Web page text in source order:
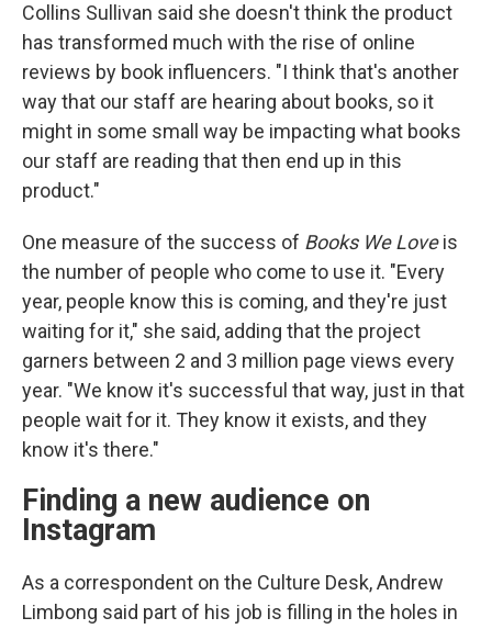
Collins Sullivan said she doesn't think the product
has transformed much with the rise of online
reviews by book influencers. "I think that's another
way that our staff are hearing about books, so it
might in some small way be impacting what books
our staff are reading that then end up in this
product."
One measure of the success of Books We Loveis
the number of people who come to use it. "Every
year, people know this is coming, and they're just
waiting for it," she said, adding that the project
garners between 2 and 3 million page views every
year. "We know it's successful that way, just in that
people wait for it. They know it exists, and they
know it's there."
Finding a new audience on
Instagram
As a correspondent on the Culture Desk, Andrew
Limbong said part of his job is filling in the holes in